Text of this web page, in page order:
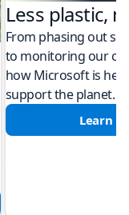
Less plastic,
From phasing out
to monitoring our
how Microsoft is
support the planet.
Learn